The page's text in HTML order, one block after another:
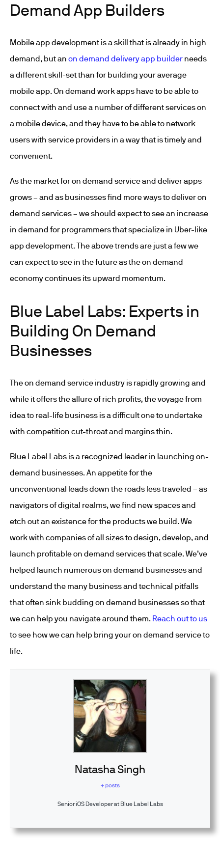
Demand App Builders
Mobile app development is a skill that is already in high
demand, but an on demand delivery app builder needs
a different skill-set than for building your average
mobile app. On demand work apps have to be able to
connect with and use a number of different services on
a mobile device, and they have to be able to network
users with service providers in a way that is timely and
convenient.
As the market for on demand service and deliver apps
grows – and as businesses find more ways to deliver on
demand services – we should expect to see an increase
in demand for programmers that specialize in Uber-like
app development. The above trends are just a few we
can expect to see in the future as the on demand
economy continues its upward momentum.
Blue Label Labs: Experts in
Building On Demand
Businesses
The on demand service industry is rapidly growing and
while it offers the allure of rich profits, the voyage from
idea to real-life business is a difficult one to undertake
with competition cut-throat and margins thin.
Blue Label Labs is a recognized leader in launching on-
demand businesses. An appetite for the
unconventional leads down the roads less traveled – as
navigators of digital realms, we find new spaces and
etch out an existence for the products we build. We
work with companies of all sizes to design, develop, and
launch profitable on demand services that scale. We’ve
helped launch numerous on demand businesses and
understand the many business and technical pitfalls
that often sink budding on demand businesses so that
we can help you navigate around them. Reach out to us
to see how we can help bring your on demand service to
life.
Natasha Singh
+ posts
Senior iOS Developer at Blue Label Labs